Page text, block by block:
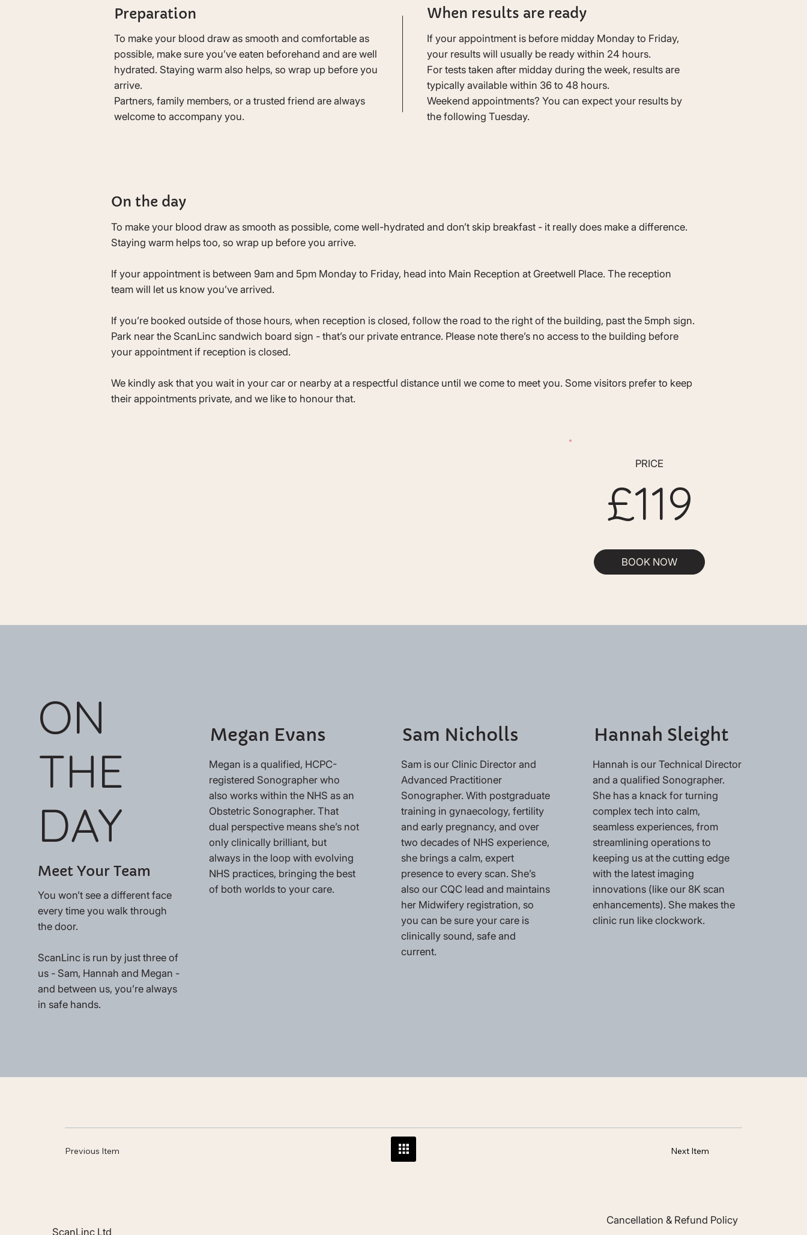
Preparation
To make your blood draw as smooth and comfortable as
possible, make sure you’ve eaten beforehand and are well
hydrated. Staying warm also helps, so wrap up before you
arrive.
Partners, family members, or a trusted friend are always
welcome to accompany you.
When results are ready
If your appointment is before midday Monday to Friday,
your results will usually be ready within 24 hours.
For tests taken after midday during the week, results are
typically available within 36 to 48 hours.
Weekend appointments? You can expect your results by
the following Tuesday.
On the day
To make your blood draw as smooth as possible, come well-hydrated and don’t skip breakfast - it really does make a difference.
Staying warm helps too, so wrap up before you arrive.
If your appointment is between 9am and 5pm Monday to Friday, head into Main Reception at Greetwell Place. The reception
team will let us know you’ve arrived.
If you’re booked outside of those hours, when reception is closed, follow the road to the right of the building, past the 5mph sign.
Park near the ScanLinc sandwich board sign - that’s our private entrance. Please note there’s no access to the building before
your appointment if reception is closed.
We kindly ask that you wait in your car or nearby at a respectful distance until we come to meet you. Some visitors prefer to keep
their appointments private, and we like to honour that.
PRICE
£119
BOOK NOW
ON
THE
DAY
Meet Your Team
You won’t see a different face
every time you walk through
the door.
ScanLinc is run by just three of
us - Sam, Hannah and Megan -
and between us, you’re always
in safe hands.
Megan Evans
Megan is a qualified, HCPC-
registered Sonographer who
also works within the NHS as an
Obstetric Sonographer. That
dual perspective means she’s not
only clinically brilliant, but
always in the loop with evolving
NHS practices, bringing the best
of both worlds to your care.
Sam Nicholls
Sam is our Clinic Director and
Advanced Practitioner
Sonographer. With postgraduate
training in gynaecology, fertility
and early pregnancy, and over
two decades of NHS experience,
she brings a calm, expert
presence to every scan. She’s
also our CQC lead and maintains
her Midwifery registration, so
you can be sure your care is
clinically sound, safe and
current.
Hannah Sleight
Hannah is our Technical Director
and a qualified Sonographer.
She has a knack for turning
complex tech into calm,
seamless experiences, from
streamlining operations to
keeping us at the cutting edge
with the latest imaging
innovations (like our 8K scan
enhancements). She makes the
clinic run like clockwork.
Previous Item Next Item
Cancellation & Refund Policy
ScanLinc Ltd